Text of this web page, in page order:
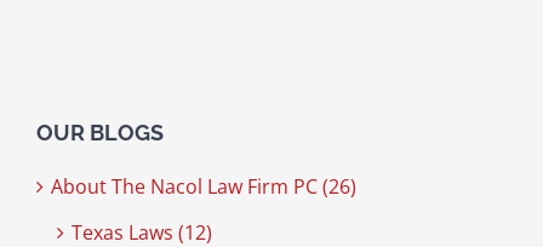
OUR BLOGS
About The Nacol Law Firm PC (26)
Texas Laws (12)